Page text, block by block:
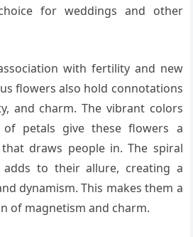
for weddings and other
with fertility and new
flowers also hold connotations
and charm. The vibrant colors
petals give these flowers a
draws people in. The spiral
to their allure, creating a
dynamism. This makes them a
of magnetism and charm.